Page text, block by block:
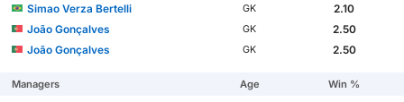
Simao Verza Bertelli
GK
2.10
João Gonçalves
GK
2.50
João Gonçalves
GK 2.50
Managers Age Win %